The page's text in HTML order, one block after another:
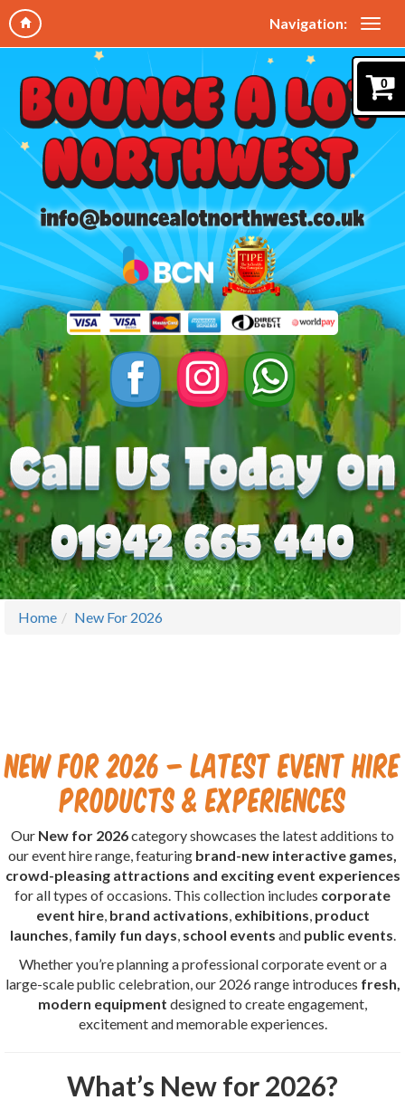
Navigation:
0
Home New For 2026
New for 2026 – Latest Event Hire
Products & Experiences
Our New for 2026category showcases the latest additions to
our event hire range, featuring brand-new interactive games,
crowd-pleasing attractions and exciting event experiences
for all types of occasions. This collection includes corporate
event hire, brand activations exhibitions product
launches family fun days school events and public events
Whether you’re planning a professional corporate event or a
large-scale public celebration, our 2026 range introduces fresh,
modern equipment designed to create engagement,
excitement and memorable experiences.
What’s New for 2026?